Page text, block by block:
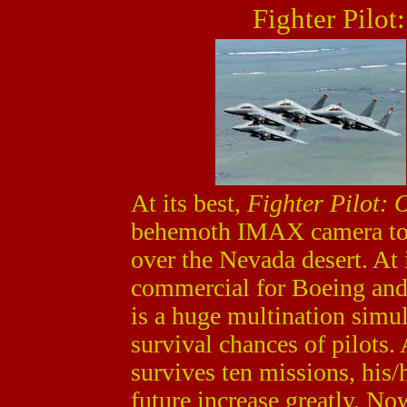
Fighter
At its best, Fighter Pilot:
behemoth IMAX camera
over the Nevada desert.
commercial for Boeing
is a huge multination
survival chances of
survives ten missions,
future increase greatly.